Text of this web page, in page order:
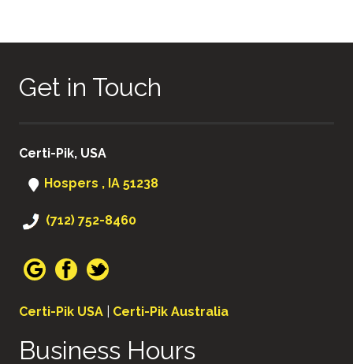
Get in Touch
Certi-Pik, USA
Hospers , IA 51238
(712) 752-8460
Certi-Pik USA Certi-Pik Australia
Business Hours